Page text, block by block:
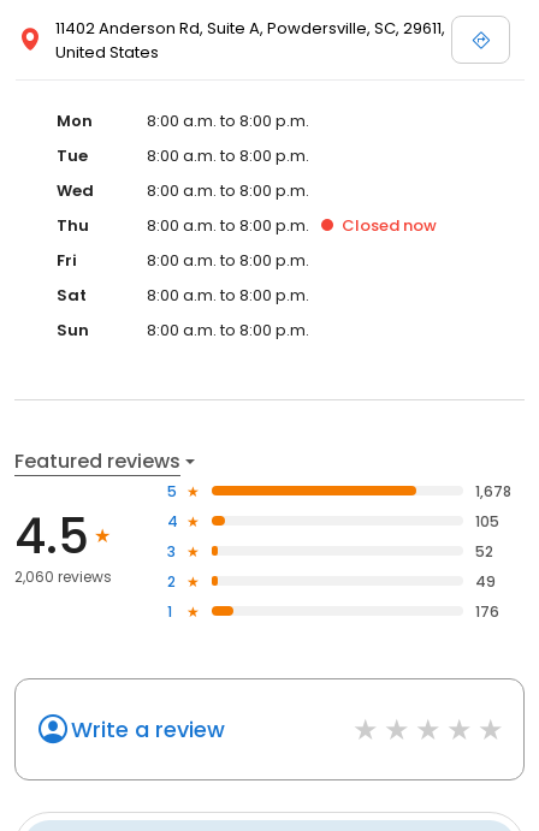
11402 Anderson Rd, Suite A, Powdersville, SC, 29611,
United States
Mon
8:00 a.m. to 8:00 p.m.
Tue
8:00 a.m. to 8:00 p.m.
Wed
8:00 a.m. to 8:00 p.m.
Thu
8:00 a.m. to 8:00 p.m. Closed now
Fri
8:00 a.m. to 8:00 p.m.
Sat
8:00 a.m. to 8:00 p.m.
Sun
8:00 a.m. to 8:00 p.m.
Featured reviews
4.5
2,060 reviews
5
1,678
4
105
3
52
2
49
1
176
Write a review